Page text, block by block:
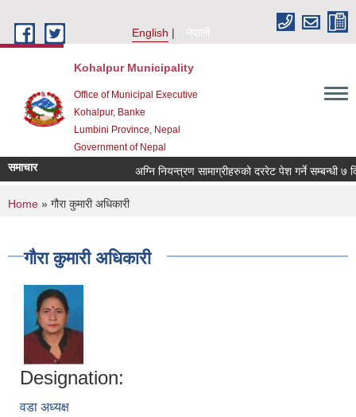
English
नेपाली
Kohalpur Municipality
Office of Municipal Executive
Kohalpur, Banke
Lumbini Province, Nepal
Government of Nepal
समाचार
You are here
Home » गौरा कुमारी अधिकारी
गौरा कुमारी अधिकारी
Designation:
वडा अध्यक्ष